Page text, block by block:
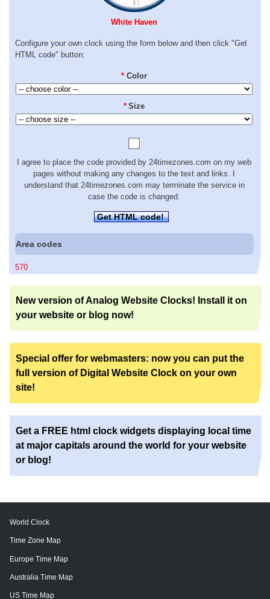
White Haven
Configure your own clock using the form below and then click "Get
HTML code" button:
* Color
* Size
I agree to place the code provided by 24timezones.com on my web
pages without making any changes to the text and links. I
understand that 24timezones.com may terminate the service in
case the code is changed.
Get HTML code!
Area codes
570
New version of Analog Website Clocks! Install it on
your website or blog now!
Special offer for webmasters: now you can put the
full version of Digital Website Clock on your own
site!
Get a FREE html clock widgets displaying local time
at major capitals around the world for your website
or blog!
World Clock
Time Zone Map
Europe Time Map
Australia Time Map
US Time Map